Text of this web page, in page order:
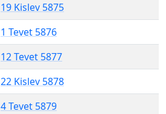
19 Kislev 5875
1 Tevet 5876
12 Tevet 5877
22 Kislev 5878
4 Tevet 5879